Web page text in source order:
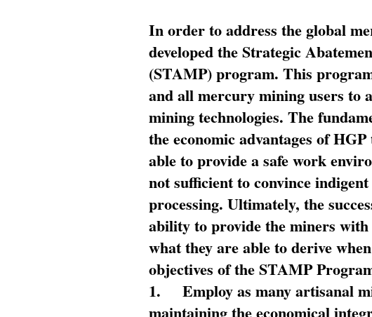
In order to address the global
developed the Strategic
(STAMP) program. This
and all mercury mining users to
mining technologies. The
the economic advantages of
able to provide a safe work
not sufficient to convince
processing. Ultimately, the
ability to provide the miners
what they are able to derive
objectives of the STAMP
1.
Employ as many artisanal